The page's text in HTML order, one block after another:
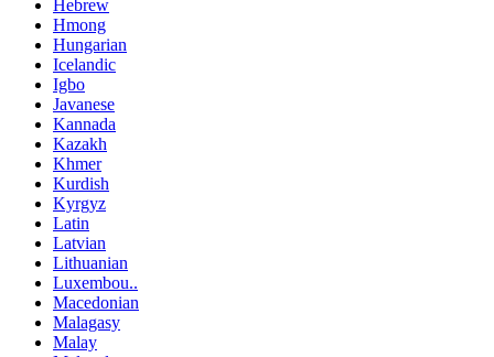
Hebrew
Hmong
Hungarian
Icelandic
Igbo
Javanese
Kannada
Kazakh
Khmer
Kurdish
Kyrgyz
Latin
Latvian
Lithuanian
Luxembou..
Macedonian
Malagasy
Malay